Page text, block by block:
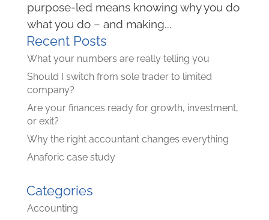
purpose-led means knowing why you do
what you do – and making...
Recent Posts
What your numbers are really telling you
Should I switch from sole trader to limited
company?
Are your finances ready for growth, investment,
or exit?
Why the right accountant changes everything
Anaforic case study
Categories
Accounting